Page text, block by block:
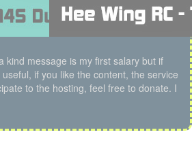
kind message is my first salary but if
if you like the content, the service
to the hosting, feel free to donate. I